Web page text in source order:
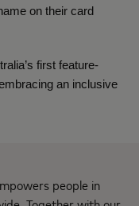
on their card
first feature-
an inclusive
people in